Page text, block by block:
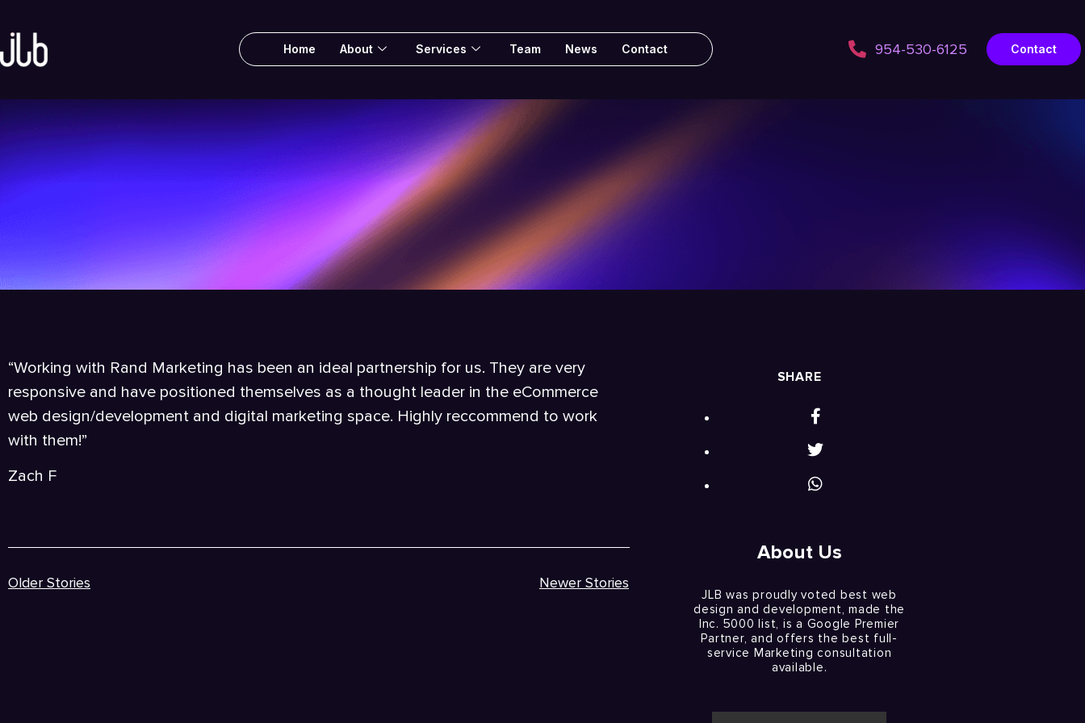
Home About Services Team News Contact 954-530-6125 Contact
“Working with Rand Marketing has been an ideal partnership for us. They are very
responsive and have positioned themselves as a thought leader in the eCommerce
web design/development and digital marketing space. Highly reccommend to work
with them!”
Zach F
Older Stories Newer Stories
SHARE
About Us
JLB was proudly voted best web
design and development, made the
Inc. 5000 list, is a Google Premier
Partner, and offers the best full-
service Marketing consultation
available.